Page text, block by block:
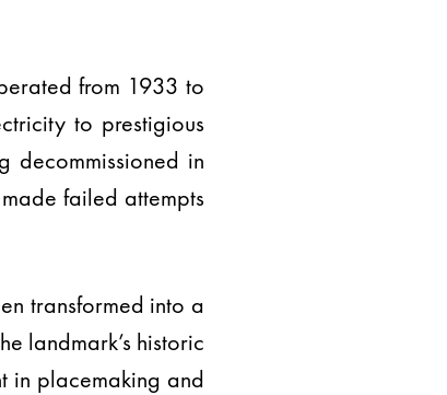
from 1933 to
to prestigious
decommissioned in
failed attempts
transformed into a
landmark’s historic
in placemaking and